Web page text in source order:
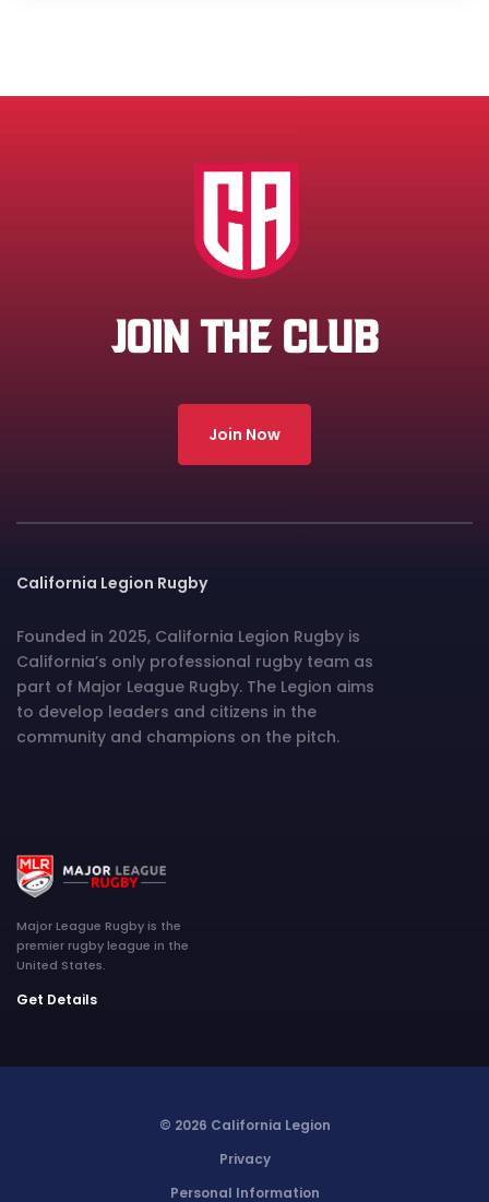
JOIN THE CLUB
Join Now
California Legion Rugby
Founded in 2025, California Legion Rugby is
California’s only professional rugby team as
part of Major League Rugby. The Legion aims
to develop leaders and citizens in the
community and champions on the pitch.
Major League Rugby is the
premier rugby league in the
United States.
Get Details
© 2026 California Legion
Privacy
Personal Information